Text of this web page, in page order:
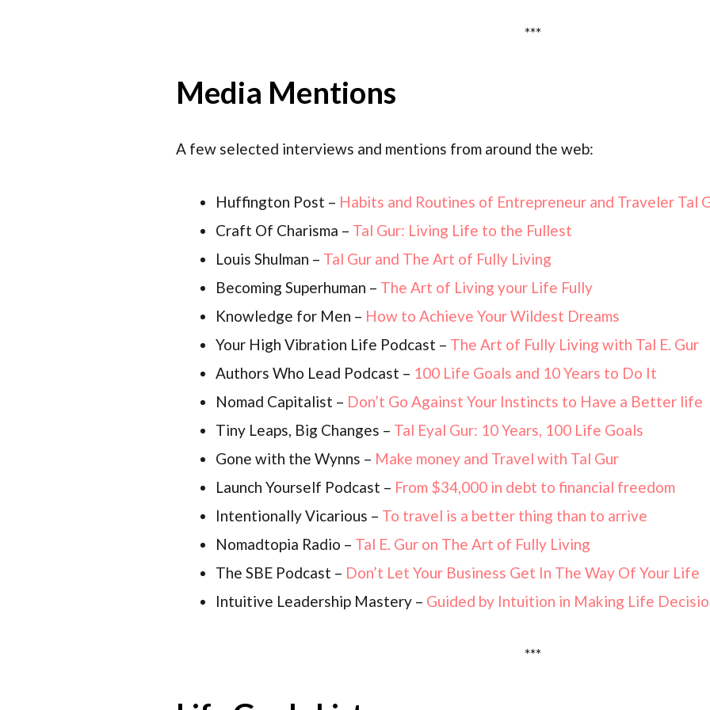
***
Media Mentions
A few selected interviews and mentions from around the web:
Huffington Post – Habits and Routines of Entrepreneur and Traveler Tal
Craft Of Charisma – Tal Gur: Living Life to the Fullest
Louis Shulman – Tal Gur and The Art of Fully Living
Becoming Superhuman – The Art of Living your Life Fully
Knowledge for Men – How to Achieve Your Wildest Dreams
Your High Vibration Life Podcast – The Art of Fully Living with Tal E. Gur
Authors Who Lead Podcast – 100 Life Goals and 10 Years to Do It
Nomad Capitalist – Don’t Go Against Your Instincts to Have a Better life
Tiny Leaps, Big Changes – Tal Eyal Gur: 10 Years, 100 Life Goals
Gone with the Wynns – Make money and Travel with Tal Gur
Launch Yourself Podcast – From $34,000 in debt to financial freedom
Intentionally Vicarious – To travel is a better thing than to arrive
Nomadtopia Radio – Tal E. Gur on The Art of Fully Living
The SBE Podcast – Don’t Let Your Business Get In The Way Of Your Life
Intuitive Leadership Mastery – Guided by Intuition in Making Life
***